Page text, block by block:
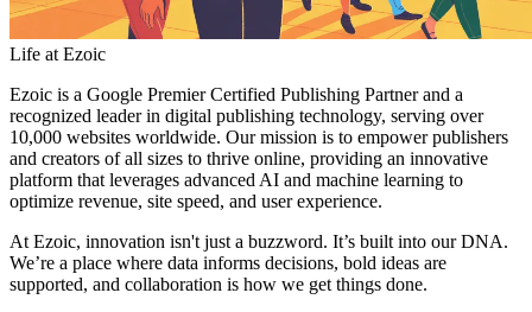
Life at Ezoic
Ezoic is a Google Premier Certified Publishing Partner and a
recognized leader in digital publishing technology, serving over
10,000 websites worldwide. Our mission is to empower publishers
and creators of all sizes to thrive online, providing an innovative
platform that leverages advanced AI and machine learning to
optimize revenue, site speed, and user experience.
At Ezoic, innovation isn't just a buzzword. It’s built into our DNA.
We’re a place where data informs decisions, bold ideas are
supported, and collaboration is how we get things done.